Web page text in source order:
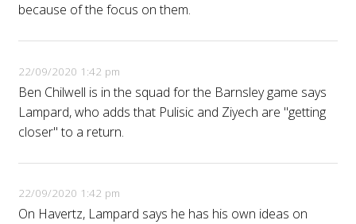
because of the focus on them.
22/09/2020 1:42 pm
Ben Chilwell is in the squad for the Barnsley game says
Lampard, who adds that Pulisic and Ziyech are "getting
closer" to a return.
22/09/2020 1:42 pm
On Havertz, Lampard says he has his own ideas on